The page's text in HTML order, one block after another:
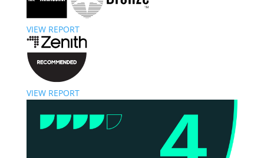
VIEW REPORT
VIEW REPORT